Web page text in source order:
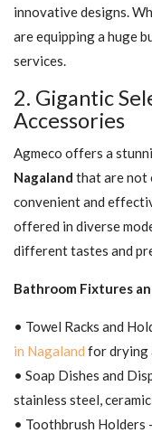
innovative designs.
are equipping a huge
services.
2. Gigantic
Accessories
Agmeco offers a
Nagaland that are not
convenient and
offered in diverse
different tastes and
Bathroom Fixtures
• Towel Racks and
in Nagaland for drying
• Soap Dishes and
stainless steel,
• Toothbrush Holders